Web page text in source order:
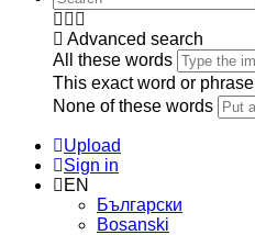
Advanced search
All these words
This exact word or phrase
None of these words
Upload
Sign in
EN
Български
Bosanski